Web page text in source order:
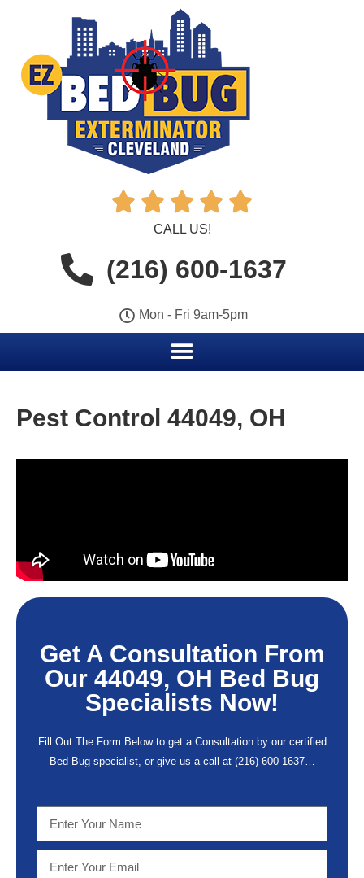
    
CALL US!
(216) 600-1637
Mon - Fri 9am-5pm
Pest Control 44049, OH
Get A Consultation From
Our 44049, OH Bed Bug
Specialists Now!
Fill Out The Form Below to get a Consultation by our certified
Bed Bug specialist, or give us a call at (216) 600-1637…